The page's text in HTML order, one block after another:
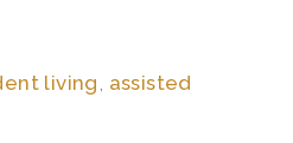
living
assisted